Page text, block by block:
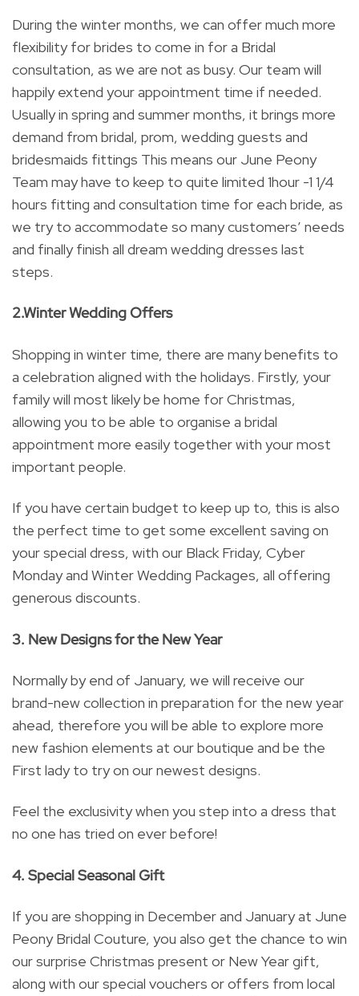
During the winter months, we can offer much more
flexibility for brides to come in for a Bridal
consultation, as we are not as busy. Our team will
happily extend your appointment time if needed.
Usually in spring and summer months, it brings more
demand from bridal, prom, wedding guests and
bridesmaids fittings This means our June Peony
Team may have to keep to quite limited 1hour -1 1/4
hours fitting and consultation time for each bride, as
we try to accommodate so many customers’ needs
and finally finish all dream wedding dresses last
steps.
2.Winter Wedding Offers
Shopping in winter time, there are many benefits to
a celebration aligned with the holidays. Firstly, your
family will most likely be home for Christmas,
allowing you to be able to organise a bridal
appointment more easily together with your most
important people.
If you have certain budget to keep up to, this is also
the perfect time to get some excellent saving on
your special dress, with our Black Friday, Cyber
Monday and Winter Wedding Packages, all offering
generous discounts.
3. New Designs for the New Year
Normally by end of January, we will receive our
brand-new collection in preparation for the new year
ahead, therefore you will be able to explore more
new fashion elements at our boutique and be the
First lady to try on our newest designs.
Feel the exclusivity when you step into a dress that
no one has tried on ever before!
4. Special Seasonal Gift
If you are shopping in December and January at June
Peony Bridal Couture, you also get the chance to win
our surprise Christmas present or New Year gift,
along with our special vouchers or offers from local